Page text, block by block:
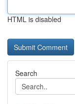
HTML is disabled
Search